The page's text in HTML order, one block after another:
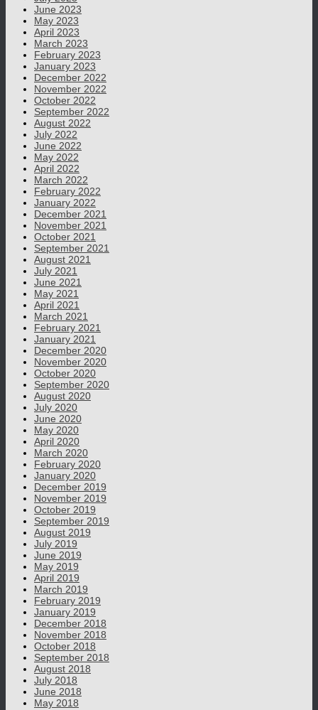
June 2023
May 2023
April 2023
March 2023
February 2023
January 2023
December 2022
November 2022
October 2022
September 2022
August 2022
July 2022
June 2022
May 2022
April 2022
March 2022
February 2022
January 2022
December 2021
November 2021
October 2021
September 2021
August 2021
July 2021
June 2021
May 2021
April 2021
March 2021
February 2021
January 2021
December 2020
November 2020
October 2020
September 2020
August 2020
July 2020
June 2020
May 2020
April 2020
March 2020
February 2020
January 2020
December 2019
November 2019
October 2019
September 2019
August 2019
July 2019
June 2019
May 2019
April 2019
March 2019
February 2019
January 2019
December 2018
November 2018
October 2018
September 2018
August 2018
July 2018
June 2018
May 2018